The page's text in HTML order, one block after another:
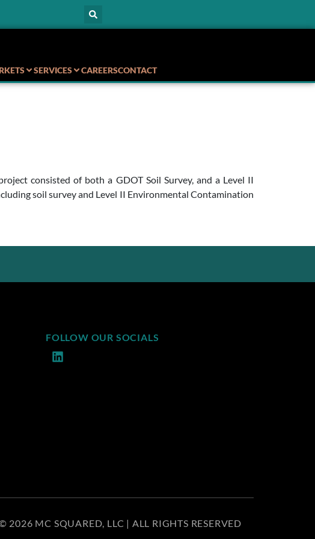
SERVICES CAREERSCONTACT
consisted of both a GDOT Soil Survey, and a Level II
soil survey and Level II Environmental Contamination
FOLLOW OUR SOCIALS
2026 MC SQUARED, LLC | ALL RIGHTS RESERVED